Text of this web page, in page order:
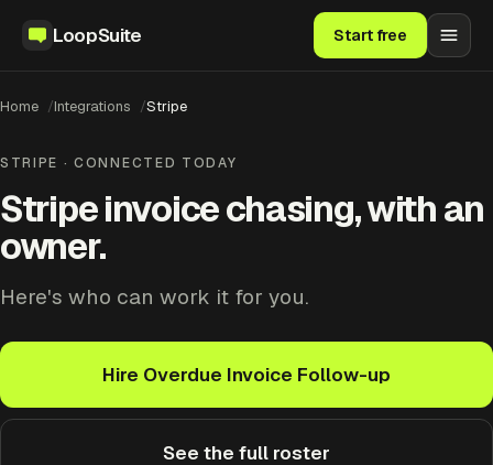
LoopSuite Start free
Home Integrations Stripe
STRIPE · CONNECTED TODAY
Stripe invoice chasing, with an
owner.
Here's who can work it for you.
Hire Overdue Invoice Follow-up
See the full roster